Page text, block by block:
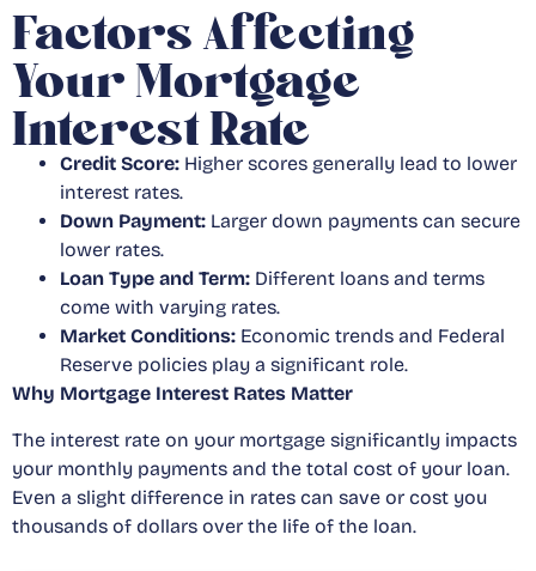
Factors Affecting
Your Mortgage
Interest Rate
Credit Score: Higher scores generally lead to lower
interest rates.
Down Payment: Larger down payments can secure
lower rates.
Loan Type and Term: Different loans and terms
come with varying rates.
Market Conditions: Economic trends and Federal
Reserve policies play a significant role.
Why Mortgage Interest Rates Matter
The interest rate on your mortgage significantly impacts
your monthly payments and the total cost of your loan.
Even a slight difference in rates can save or cost you
thousands of dollars over the life of the loan.